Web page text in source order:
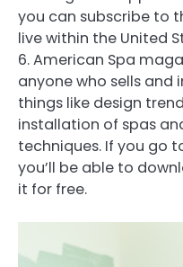
you can subscribe to
live within the United
6. American Spa
anyone who sells and
things like design
installation of spas
techniques. If you go
you’ll be able to
it for free.